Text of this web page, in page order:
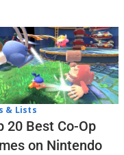
& Lists
20 Best Co-Op
on Nintendo